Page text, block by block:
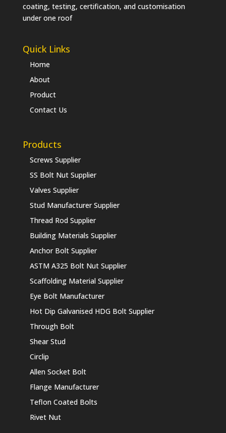
coating, testing, certification, and customisation
under one roof
Quick Links
Home
About
Product
Contact Us
Products
Screws Supplier
SS Bolt Nut Supplier
Valves Supplier
Stud Manufacturer Supplier
Thread Rod Supplier
Building Materials Supplier
Anchor Bolt Supplier
ASTM A325 Bolt Nut Supplier
Scaffolding Material Supplier
Eye Bolt Manufacturer
Hot Dip Galvanised HDG Bolt Supplier
Through Bolt
Shear Stud
Circlip
Allen Socket Bolt
Flange Manufacturer
Teflon Coated Bolts
Rivet Nut